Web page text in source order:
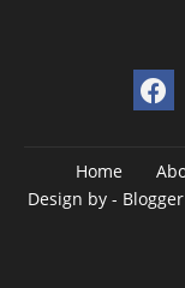
Home
Design by -